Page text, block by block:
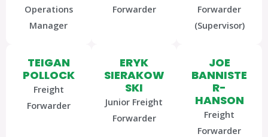
Operations
Manager
Forwarder
Forwarder
(Supervisor)
TEIGAN
POLLOCK
Freight
Forwarder
ERYK
SIERAKOW
SKI
Junior Freight
Forwarder
JOE
BANNISTE
R-
HANSON
Freight
Forwarder